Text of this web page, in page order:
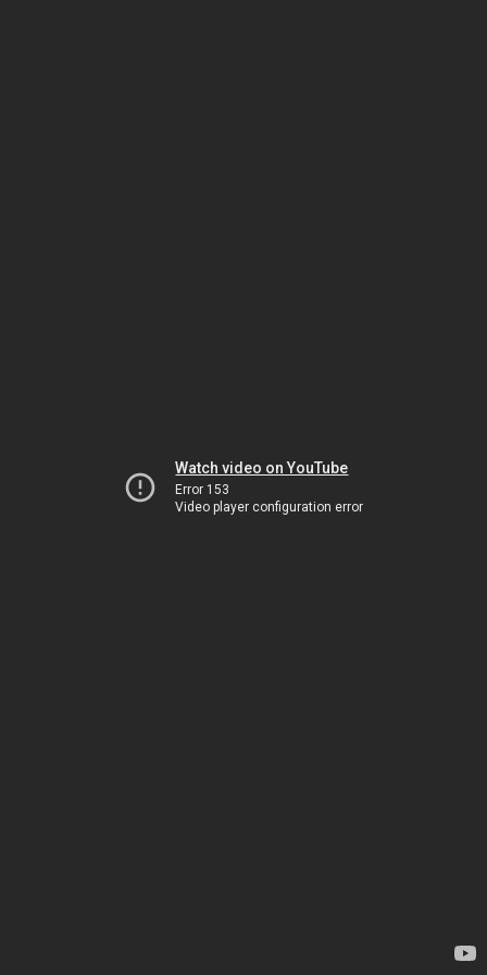
Watch video on YouTube
Error 153
Video player configuration error